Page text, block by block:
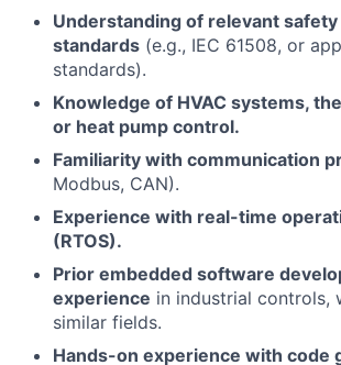
Understanding of relevant
standards (e.g., IEC 61508, or
standards).
Knowledge of HVAC systems,
or heat pump control.
Familiarity with communication
Modbus, CAN).
Experience with real-time
(RTOS).
Prior embedded software
experience in industrial controls,
similar fields.
Hands-on experience with code